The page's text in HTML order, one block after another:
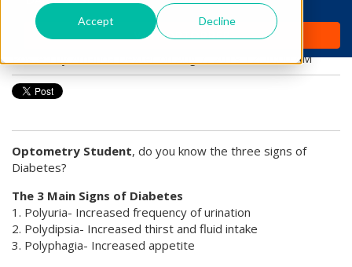
Accept Decline
WHY OPTOPREP
Diabetes
on Aug 7, 2019 12:00:00 AM
Optometry Student, do you know the three signs of
Diabetes?
The 3 Main Signs of Diabetes
1. Polyuria- Increased frequency of urination
2. Polydipsia- Increased thirst and fluid intake
3. Polyphagia- Increased appetite